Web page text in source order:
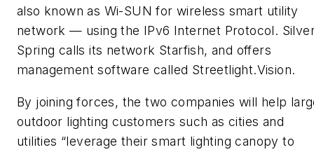
also known as Wi-SUN for wireless smart utility
network — using the IPv6 Internet Protocol.
Spring calls its network Starfish, and offers
management software called Streetlight.Vision.
By joining forces, the two companies will help
outdoor lighting customers such as cities and
utilities “leverage their smart lighting canopy to